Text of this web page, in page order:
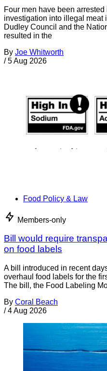
Four men have been
investigation into illegal meat
Dudley Council and the
resulted in the
By Joe Whitworth
/ 5 Aug 2026
Food Policy & Law
Members-only
Bill would require
on food labels
A bill introduced in recent
overhaul food labels for the
The bill, the Food Labeling
By Coral Beach
/ 4 Aug 2026